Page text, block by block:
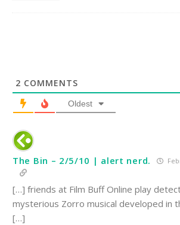
2 COMMENTS
Oldest
The Bin – 2/5/10 | alert nerd.
[…] friends at Film Buff Online play
mysterious Zorro musical developed in
[…]